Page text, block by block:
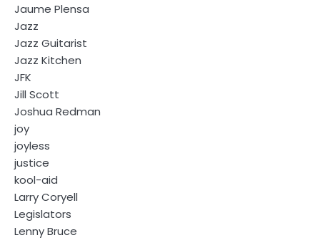
Jaume Plensa
Jazz
Jazz Guitarist
Jazz Kitchen
JFK
Jill Scott
Joshua Redman
joy
joyless
justice
kool-aid
Larry Coryell
Legislators
Lenny Bruce